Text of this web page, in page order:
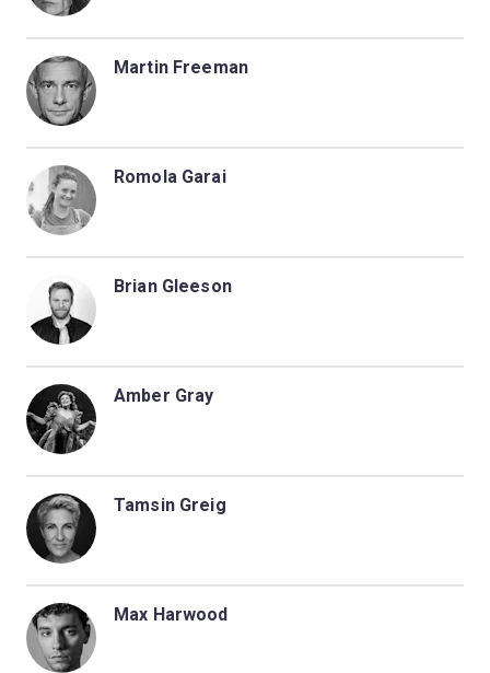
Martin Freeman
Romola Garai
Brian Gleeson
Amber Gray
Tamsin Greig
Max Harwood